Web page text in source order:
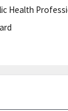
Health